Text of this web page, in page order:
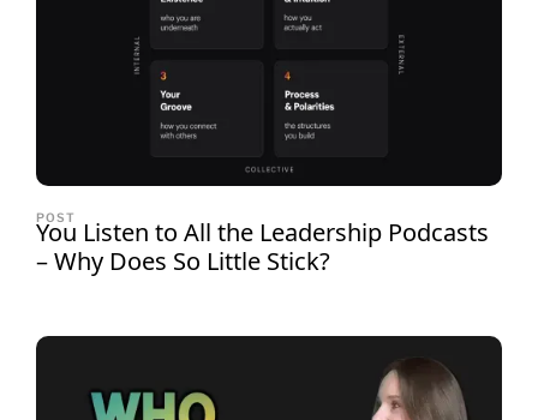
POST
You Listen to All the Leadership Podcasts
– Why Does So Little Stick?